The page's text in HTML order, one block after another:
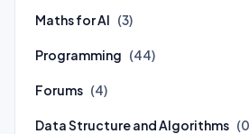
Maths for AI (3)
Programming (44)
Forums (4)
Data Structure and Algorithms